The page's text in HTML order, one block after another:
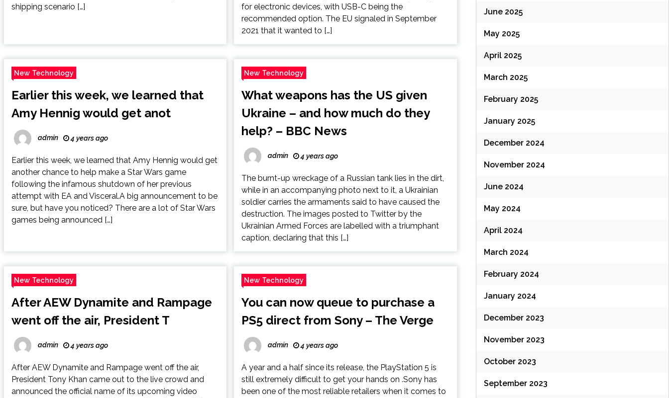
shipping scenario […]
for electronic devices, with USB-C being the
recommended option. The EU signaled in September
2021 that it wanted to […]
New Technology
Earlier this week, we learned that
Amy Hennig would get anot
admin 4 years ago
Earlier this week, we learned that Amy Hennig would get
another chance to help make a Star Wars game
following the infamous shutdown of her previous
attempt with EA and Visceral.A big announcement to be
sure, but have you noticed? There are a lot of Star Wars
games being announced […]
New Technology
What weapons has the US given
Ukraine – and how much do they
help? – BBC News
admin 4 years ago
The burnt-up wreckage of a Russian tank lies in the dirt,
while in an accompanying photo next to it, a Ukrainian
soldier carries the armaments said to have caused the
destruction. The images posted to Twitter by the
Ukrainian Armed Forces are labelled with a triumphant
caption, declaring that this […]
New Technology
After AEW Dynamite and Rampage
went off the air, President T
admin 4 years ago
After AEW Dynamite and Rampage went off the air,
President Tony Khan came out to the live crowd and
announced the official name of its upcoming video
New Technology
You can now queue to purchase a
PS5 direct from Sony – The Verge
admin 4 years ago
A year and a half since its release, the PlayStation 5 is
still extremely difficult to get your hands on .Sony has
been one of the most reliable retailers when it comes to
June 2025
May 2025
April 2025
March 2025
February 2025
January 2025
December 2024
November 2024
June 2024
May 2024
April 2024
March 2024
February 2024
January 2024
December 2023
November 2023
October 2023
September 2023